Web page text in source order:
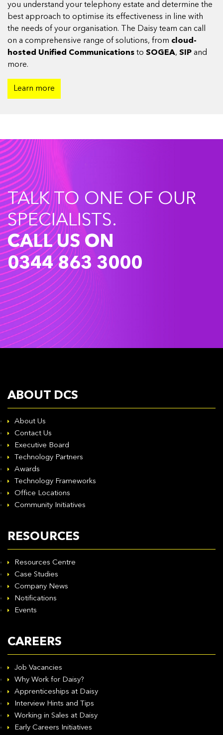
you understand your telephony estate and determine the
best approach to optimise its effectiveness in line with
the needs of your organisation. The Daisy team can call
on a comprehensive range of solutions, from cloud-
hosted Unified Communications to SOGEA, SIP and
more.
Learn more
TALK TO ONE OF OUR
SPECIALISTS.
CALL US ON
0344 863 3000
ABOUT DCS
About Us
Contact Us
Executive Board
Technology Partners
Awards
Technology Frameworks
Office Locations
Community Initiatives
RESOURCES
Resources Centre
Case Studies
Company News
Notifications
Events
CAREERS
Job Vacancies
Why Work for Daisy?
Apprenticeships at Daisy
Interview Hints and Tips
Working in Sales at Daisy
Early Careers Initiatives